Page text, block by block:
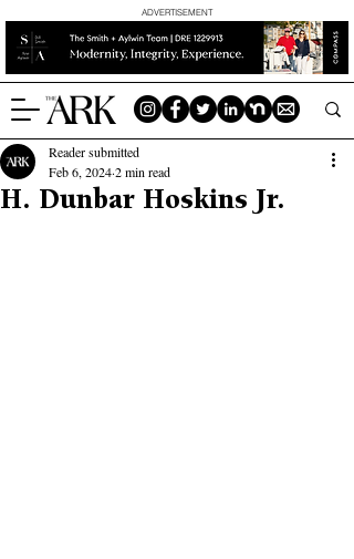
ADVERTISEMENT
H. Dunbar Hoskins Jr.
Reader submitted
Feb 6, 20242 min read